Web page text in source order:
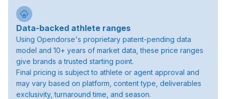
Data-backed athlete ranges
Using Opendorse's proprietary patent-pending data
model and 10+ years of market data, these price ranges
give brands a trusted starting point.
Final pricing is subject to athlete or agent approval and
may vary based on platform, content type, deliverables
exclusivity, turnaround time, and season.